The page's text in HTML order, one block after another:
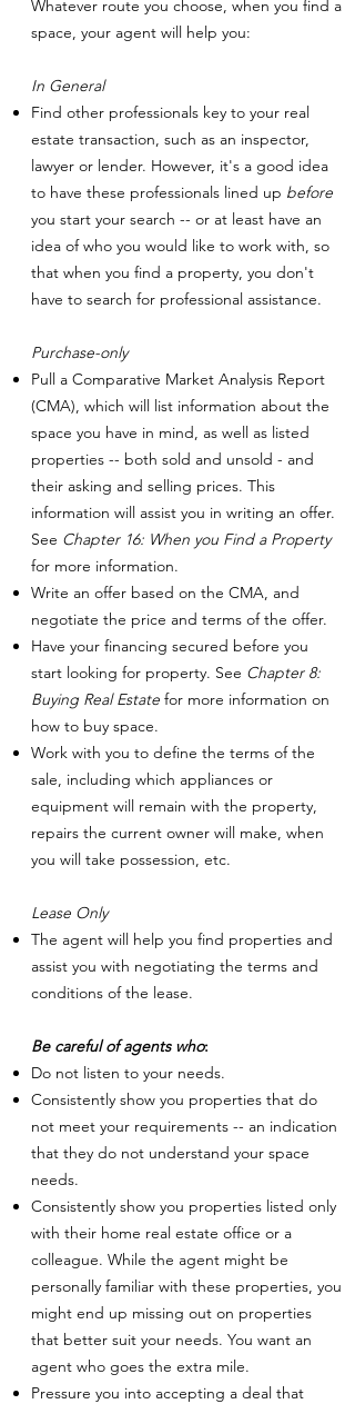
Whatever route you choose, when you find a
space, your agent will help you:
In General
Find other professionals key to your real
estate transaction, such as an inspector,
lawyer or lender. However, it's a good idea
to have these professionals lined up before
you start your search -- or at least have an
idea of who you would like to work with, so
that when you find a property, you don't
have to search for professional assistance.
Purchase-only
Pull a Comparative Market Analysis Report
(CMA), which will list information about the
space you have in mind, as well as listed
properties -- both sold and unsold - and
their asking and selling prices. This
information will assist you in writing an offer.
See Chapter 16: When you Find a Property
for more information.
Write an offer based on the CMA, and
negotiate the price and terms of the offer.
Have your financing secured before you
start looking for property. See Chapter 8:
Buying Real Estate for more information on
how to buy space.
Work with you to define the terms of the
sale, including which appliances or
equipment will remain with the property,
repairs the current owner will make, when
you will take possession, etc.
Lease Only
The agent will help you find properties and
assist you with negotiating the terms and
conditions of the lease.
Be careful of agents who:
Do not listen to your needs.
Consistently show you properties that do
not meet your requirements -- an indication
that they do not understand your space
needs.
Consistently show you properties listed only
with their home real estate office or a
colleague. While the agent might be
personally familiar with these properties, you
might end up missing out on properties
that better suit your needs. You want an
agent who goes the extra mile.
Pressure you into accepting a deal that